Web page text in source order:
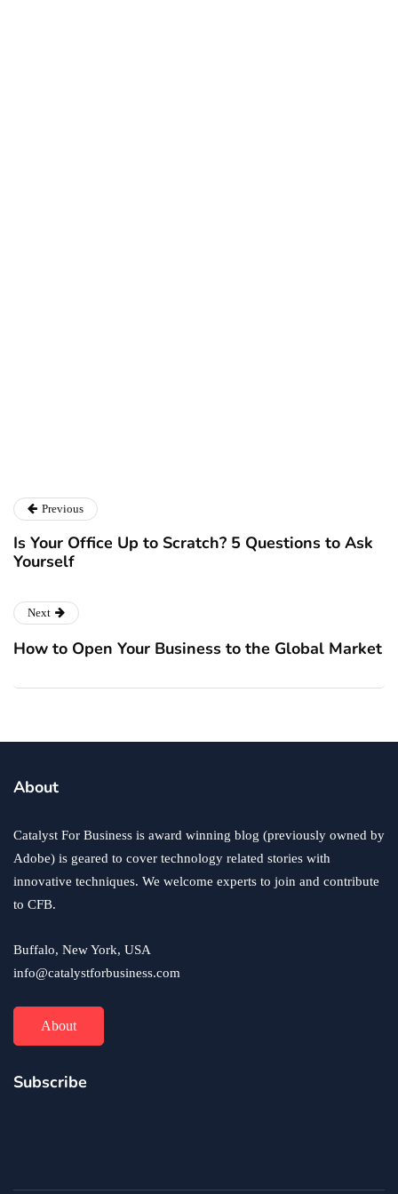
Previous
Is Your Office Up to Scratch? 5 Questions to Ask
Yourself
Next
How to Open Your Business to the Global Market
About
Catalyst For Business is award winning blog (previously owned by
Adobe) is geared to cover technology related stories with
innovative techniques. We welcome experts to join and contribute
to CFB.
Buffalo, New York, USA
info@catalystforbusiness.com
About
Subscribe